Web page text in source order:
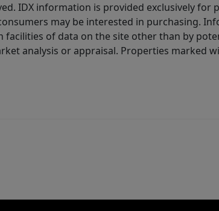
IDX information is provided exclusively
may be interested in purchasing.
facilities of data on the site other than by
analysis or appraisal. Properties marked